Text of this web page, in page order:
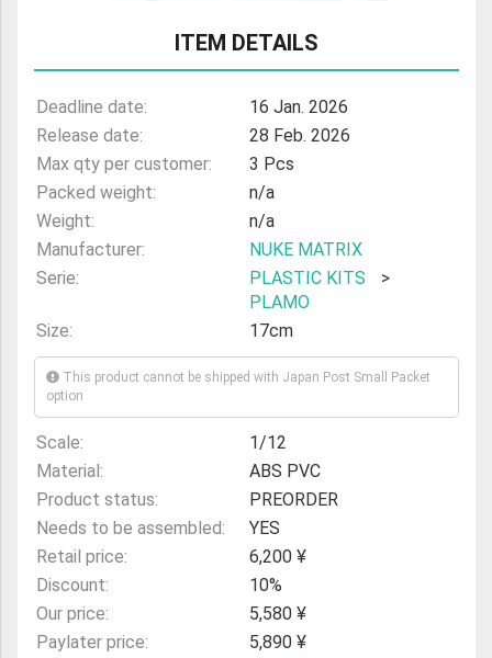
AMIIBO
ITEM DETAILS
Deadline date:
16 Jan. 2026
Release date:
28 Feb. 2026
Max qty per customer:
3 Pcs
Packed weight:
n/a
Weight:
n/a
Manufacturer:
NUKE MATRIX
Serie:
PLASTIC KITS
>
PLAMO
Size:
17cm
This product cannot be shipped with Japan Post Small Packet
option
Scale:
1/12
Material:
ABS PVC
Product status:
PREORDER
Needs to be assembled:
YES
Retail price:
6,200 ¥
Discount:
10%
Our price:
5,580 ¥
Paylater price:
5,890 ¥